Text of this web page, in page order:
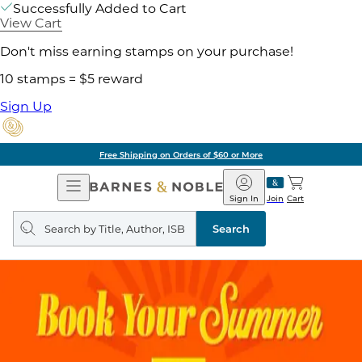
Successfully Added to Cart
View Cart
Don't miss earning stamps on your purchase!
10 stamps = $5 reward
Sign Up
Free Shipping on Orders of $60 or More
Open
Navigation
Barnes
&
Noble
Join
Sign In Cart
Search
query
Search